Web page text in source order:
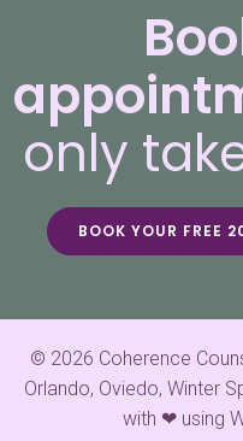
only
BOOK YOUR FREE
© 2026 Coherence
Orlando, Oviedo, Winter
with ❤ using